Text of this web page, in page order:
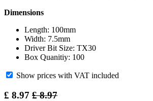
Dimensions
Length: 100mm
Width: 7.5mm
Driver Bit Size: TX30
Box Quanitiy: 100
Show prices with VAT included
£ 8.97 £8.97